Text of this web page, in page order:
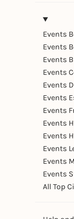
Events
Events
Events
Events
Events
Events
Events
Events
Events
Events
Events
Events
All Top